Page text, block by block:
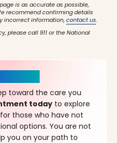
is as accurate as possible,
recommend confirming details
incorrect information,contact us.
please call 911 or the National
toward the care you
today to explore
those who have not
options. You are not
you on your path to